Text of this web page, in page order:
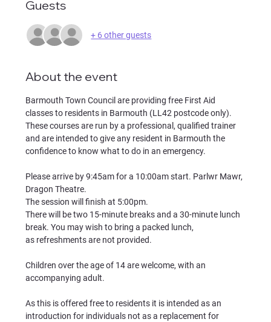
Guests
+ 6 other guests
About the event
Barmouth Town Council are providing free First Aid
classes to residents in Barmouth (LL42 postcode only).
These courses are run by a professional, qualified trainer
and are intended to give any resident in Barmouth the
confidence to know what to do in an emergency.
Please arrive by 9:45am for a 10:00am start. Parlwr Mawr,
Dragon Theatre.
The session will finish at 5:00pm.
There will be two 15-minute breaks and a 30-minute lunch
break. You may wish to bring a packed lunch,
as refreshments are not provided.
Children over the age of 14 are welcome, with an
accompanying adult.
As this is offered free to residents it is intended as an
introduction for individuals not as a replacement for